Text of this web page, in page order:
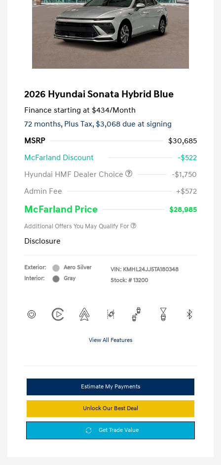
2026 Hyundai Sonata Hybrid Blue
Finance starting at $434/Month
72 months, Plus Tax, $3,068 due at signing
MSRP
$30,685
McFarland Discount
-$522
Hyundai HMF Dealer Choice
-$1,750
Admin Fee
+$572
McFarland Price $28,985
Additional Offers You May Qualify For
Disclosure
Exterior:
Aero Silver
Interior:
Gray
VIN: KMHL24JJ5TA180348
Stock: # 13200
View All Features
Estimate My Payments
Unlock Our Best Deal
Get Trade Value